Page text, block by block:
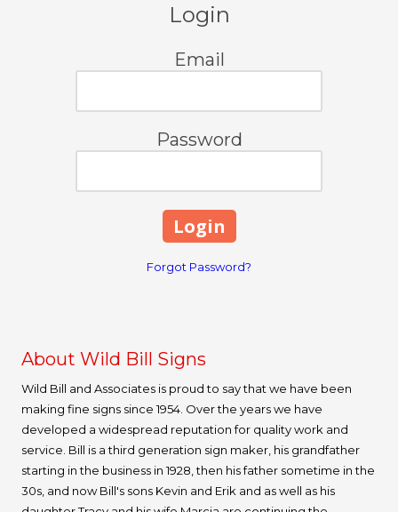
Login
Email
Password
Forgot Password?
About Wild Bill Signs
Wild Bill and Associates is proud to say that we have been
making fine signs since 1954. Over the years we have
developed a widespread reputation for quality work and
service. Bill is a third generation sign maker, his grandfather
starting in the business in 1928, then his father sometime in the
30s, and now Bill's sons Kevin and Erik and as well as his